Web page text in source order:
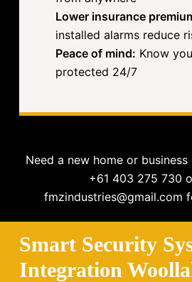
Lower insurance
installed alarms reduce
Peace of mind: Know
protected 24/7
Need a new home or
+61 403 275 730
fmzindustries@gmail.com
Smart Security
Integration